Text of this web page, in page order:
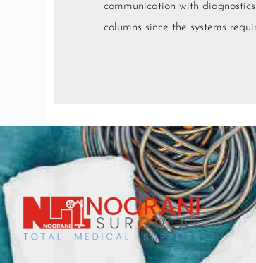
communication with
columns since the systems